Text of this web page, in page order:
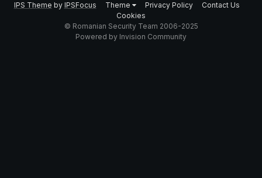
IPS Theme by IPSFocus Theme Privacy Policy
Contact Us
Cookies
© Romanian Security Team 2006-2025
Powered by Invision Community